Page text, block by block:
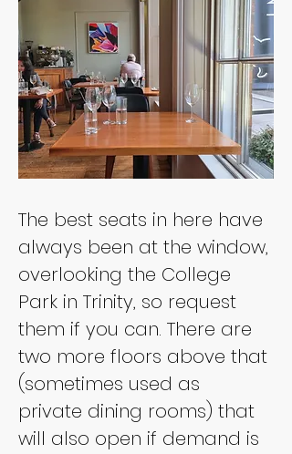
The best seats in here have
always been at the window,
overlooking the College
Park in Trinity, so request
them if you can. There are
two more floors above that
(sometimes used as
private dining rooms) that
will also open if demand is